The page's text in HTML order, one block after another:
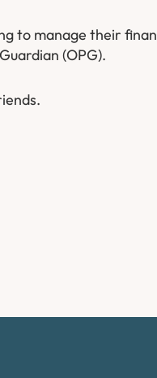
to manage their
(OPG).